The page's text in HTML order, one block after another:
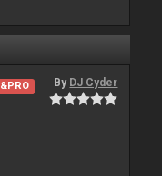
By DJ Cyder